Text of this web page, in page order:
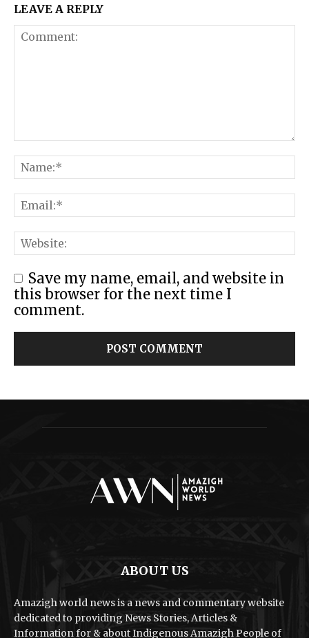
LEAVE A REPLY
Save my name, email, and website in
this browser for the next time I
comment.
ABOUT US
Amazigh world news is a news and commentary website
dedicated to providing News Stories, Articles &
Information for & about Indigenous Amazigh People of